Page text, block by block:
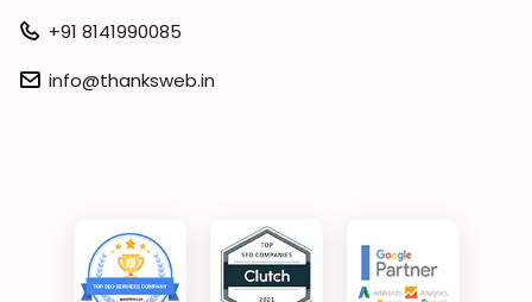
+91 8141990085
info@thanksweb.in